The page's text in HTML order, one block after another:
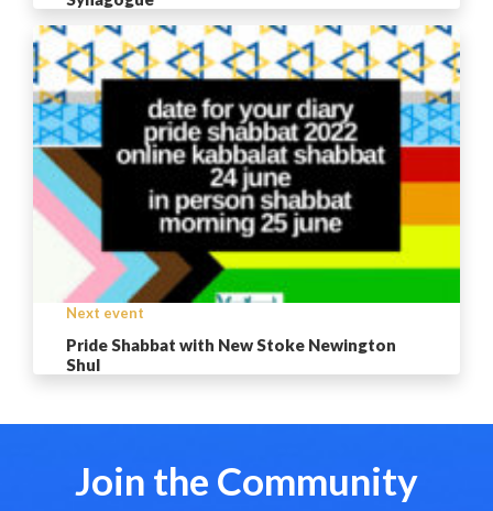
Next event
Pride Shabbat with New Stoke Newington
Shul
Join the Community